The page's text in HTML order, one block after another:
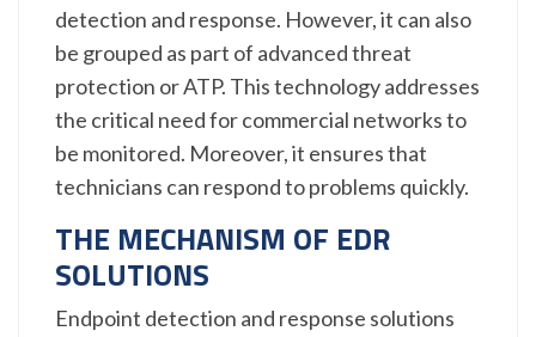
detection and response. However, it can also
be grouped as part of advanced threat
protection or ATP. This technology addresses
the critical need for commercial networks to
be monitored. Moreover, it ensures that
technicians can respond to problems quickly.
THE MECHANISM OF EDR
SOLUTIONS
Endpoint detection and response solutions